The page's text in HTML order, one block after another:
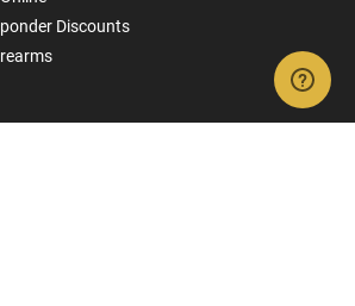
Discounts